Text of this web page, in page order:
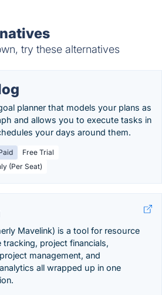
try these alternatives
planner that models your plans as
and allows you to execute tasks in
your days around them.
Free Trial
(Per Seat)
Mavelink) is a tool for resource
tracking, project financials,
management, and
all wrapped up in one